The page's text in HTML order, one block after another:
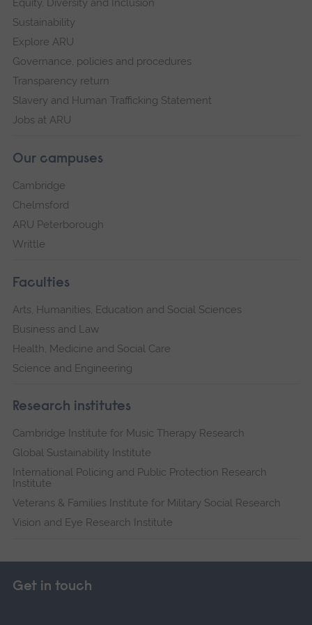
Equity, Diversity and Inclusion
Sustainability
Explore ARU
Governance, policies and procedures
Transparency return
Slavery and Human Trafficking Statement
Jobs at ARU
Our campuses
Cambridge
Chelmsford
ARU Peterborough
Writtle
Faculties
Arts, Humanities, Education and Social Sciences
Business and Law
Health, Medicine and Social Care
Science and Engineering
Research institutes
Cambridge Institute for Music Therapy Research
Global Sustainability Institute
International Policing and Public Protection Research
Institute
Veterans & Families Institute for Military Social Research
Vision and Eye Research Institute
Get in touch